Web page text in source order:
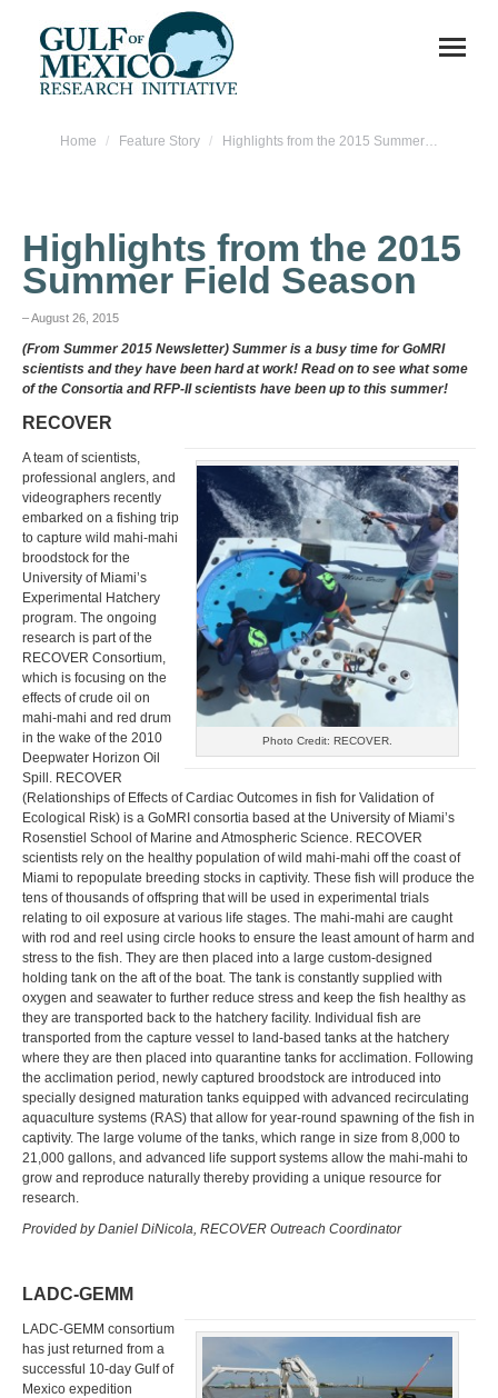
You are here:
Home Feature Story Highlights from the 2015 Summer…
Highlights from the 2015
Summer Field Season
– August 26, 2015
(From Summer 2015 Newsletter) Summer is a busy time for GoMRI
scientists and they have been hard at work! Read on to see what some
of the Consortia and RFP-II scientists have been up to this summer!
RECOVER
Photo Credit: RECOVER.
A team of scientists,
professional anglers, and
videographers recently
embarked on a fishing trip
to capture wild mahi-mahi
broodstock for the
University of Miami’s
Experimental Hatchery
program. The ongoing
research is part of the
RECOVER Consortium,
which is focusing on the
effects of crude oil on
mahi-mahi and red drum
in the wake of the 2010
Deepwater Horizon Oil
Spill. RECOVER
(Relationships of Effects of Cardiac Outcomes in fish for Validation of
Ecological Risk) is a GoMRI consortia based at the University of Miami’s
Rosenstiel School of Marine and Atmospheric Science. RECOVER
scientists rely on the healthy population of wild mahi-mahi off the coast of
Miami to repopulate breeding stocks in captivity. These fish will produce the
tens of thousands of offspring that will be used in experimental trials
relating to oil exposure at various life stages. The mahi-mahi are caught
with rod and reel using circle hooks to ensure the least amount of harm and
stress to the fish. They are then placed into a large custom-designed
holding tank on the aft of the boat. The tank is constantly supplied with
oxygen and seawater to further reduce stress and keep the fish healthy as
they are transported back to the hatchery facility. Individual fish are
transported from the capture vessel to land-based tanks at the hatchery
where they are then placed into quarantine tanks for acclimation. Following
the acclimation period, newly captured broodstock are introduced into
specially designed maturation tanks equipped with advanced recirculating
aquaculture systems (RAS) that allow for year-round spawning of the fish in
captivity. The large volume of the tanks, which range in size from 8,000 to
21,000 gallons, and advanced life support systems allow the mahi-mahi to
grow and reproduce naturally thereby providing a unique resource for
research.
Provided by Daniel DiNicola, RECOVER Outreach Coordinator
LADC-GEMM
LADC-GEMM consortium
has just returned from a
successful 10-day Gulf of
Mexico expedition